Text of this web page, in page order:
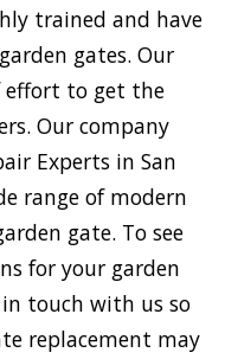
trained and have
gates. Our
effort to get the
Our company
Experts in San
range of modern
gate. To see
for your garden
touch with us so
replacement may